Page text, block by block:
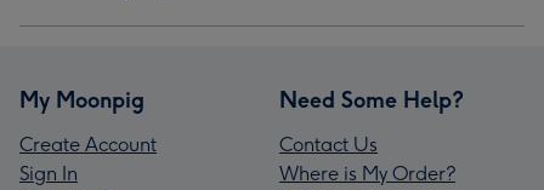
My Moonpig
Create Account
Sign In
Need Some Help?
Contact Us
Where is My Order?